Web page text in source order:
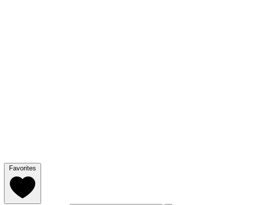
Favorites